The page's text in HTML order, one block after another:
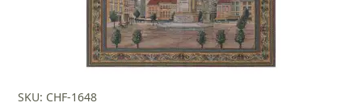
SKU: CHF-1648